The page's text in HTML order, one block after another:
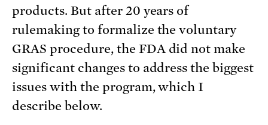
products. But after 20 years of
rulemaking to formalize the voluntary
GRAS procedure, the FDA did not make
significant changes to address the biggest
issues with the program, which I
describe below.